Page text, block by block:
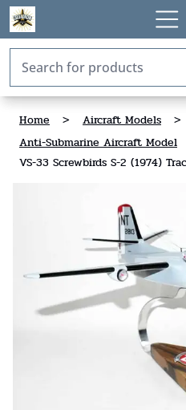
Home > Aircraft Models
>
Anti-Submarine Aircraft Model
VS-33 Screwbirds S-2 (1974)